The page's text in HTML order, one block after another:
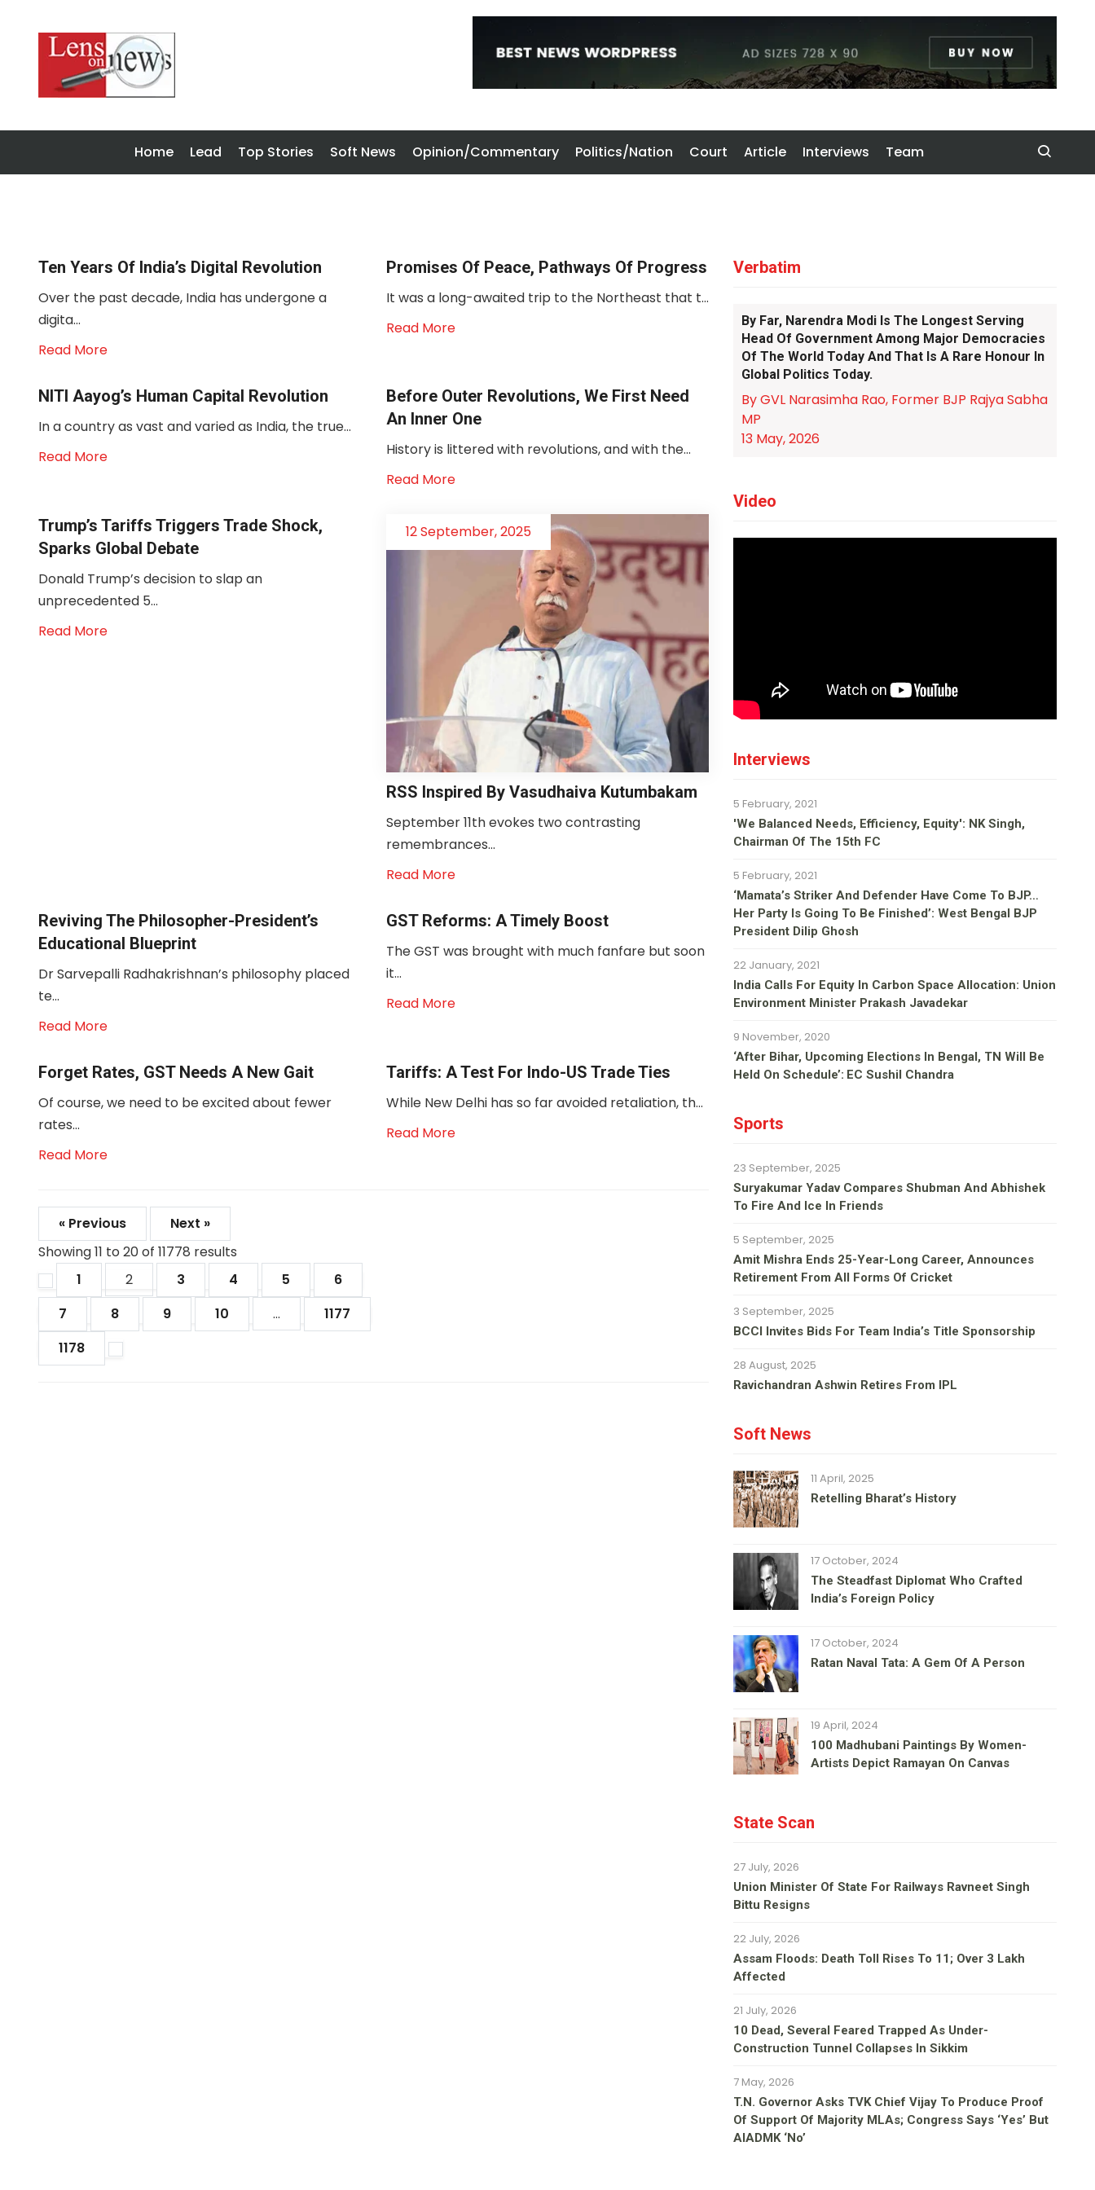
Home Lead Top Stories Soft News Opinion/Commentary Politics/Nation Court Article Interviews Team
Ten Years Of India’s Digital Revolution
Over the past decade, India has undergone a
digita...
Read More
Promises Of Peace, Pathways Of Progress
It was a long-awaited trip to the Northeast that t...
Read More
NITI Aayog’s Human Capital Revolution
In a country as vast and varied as India, the true...
Read More
Before Outer Revolutions, We First Need
An Inner One
History is littered with revolutions, and with the...
Read More
Trump’s Tariffs Triggers Trade Shock,
Sparks Global Debate
Donald Trump’s decision to slap an
unprecedented 5...
Read More
12 September, 2025
RSS Inspired By Vasudhaiva Kutumbakam
September 11th evokes two contrasting
remembrances...
Read More
Reviving The Philosopher-President’s
Educational Blueprint
Dr Sarvepalli Radhakrishnan’s philosophy placed
te...
Read More
GST Reforms: A Timely Boost
The GST was brought with much fanfare but soon
it...
Read More
Forget Rates, GST Needs A New Gait
Of course, we need to be excited about fewer
rates...
Read More
Tariffs: A Test For Indo-US Trade Ties
While New Delhi has so far avoided retaliation, th...
Read More
« Previous
Next »
Showing11 to 20of 11778 results
1
2 3 4 5
6
7
8 9 10 ...
1177
1178
Verbatim
By Far, Narendra Modi Is The Longest Serving
Head Of Government Among Major Democracies
Of The World Today And That Is A Rare Honour In
Global Politics Today.
By GVL Narasimha Rao, Former BJP Rajya Sabha
MP
13 May, 2026
Video
Interviews
5 February, 2021
'We Balanced Needs, Efficiency, Equity': NK Singh,
Chairman Of The 15th FC
5 February, 2021
‘Mamata’s Striker And Defender Have Come To BJP…
Her Party Is Going To Be Finished’: West Bengal BJP
President Dilip Ghosh
22 January, 2021
India Calls For Equity In Carbon Space Allocation: Union
Environment Minister Prakash Javadekar
9 November, 2020
‘After Bihar, Upcoming Elections In Bengal, TN Will Be
Held On Schedule’: EC Sushil Chandra
Sports
23 September, 2025
Suryakumar Yadav Compares Shubman And Abhishek
To Fire And Ice In Friends
5 September, 2025
Amit Mishra Ends 25-Year-Long Career, Announces
Retirement From All Forms Of Cricket
3 September, 2025
BCCI Invites Bids For Team India’s Title Sponsorship
28 August, 2025
Ravichandran Ashwin Retires From IPL
Soft News
11 April, 2025
Retelling Bharat’s History
17 October, 2024
The Steadfast Diplomat Who Crafted
India’s Foreign Policy
17 October, 2024
Ratan Naval Tata: A Gem Of A Person
19 April, 2024
100 Madhubani Paintings By Women-
Artists Depict Ramayan On Canvas
State Scan
27 July, 2026
Union Minister Of State For Railways Ravneet Singh
Bittu Resigns
22 July, 2026
Assam Floods: Death Toll Rises To 11; Over 3 Lakh
Affected
21 July, 2026
10 Dead, Several Feared Trapped As Under-
Construction Tunnel Collapses In Sikkim
7 May, 2026
T.N. Governor Asks TVK Chief Vijay To Produce Proof
Of Support Of Majority MLAs; Congress Says ‘yes’ But
AIADMK ‘no’